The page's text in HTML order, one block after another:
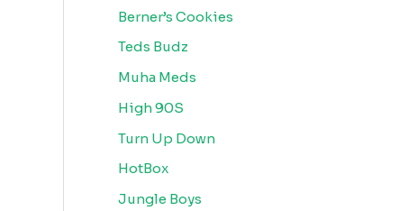
Berner’s Cookies
Teds Budz
Muha Meds
High 90S
Turn Up Down
HotBox
Jungle Boys